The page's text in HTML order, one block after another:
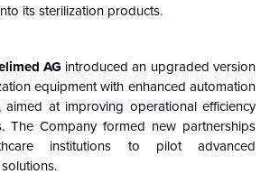
its sterilization products.
AG introduced an upgraded version
equipment with enhanced automation
aimed at improving operational efficiency
The Company formed new partnerships
institutions to pilot advanced